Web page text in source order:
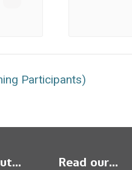
Participants)
Read our...